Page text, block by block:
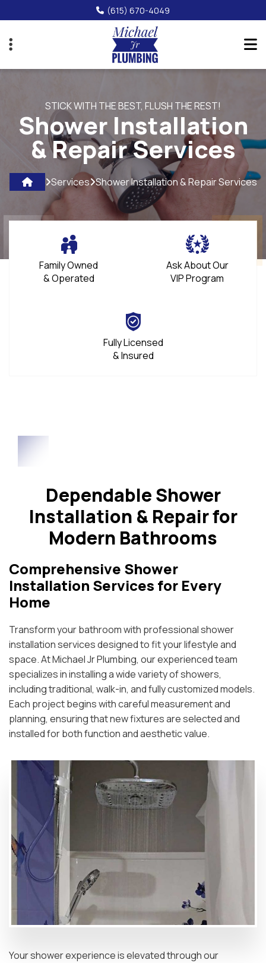
to
main
content
(615) 670-4049
STICK WITH THE BEST, FLUSH THE REST!
Shower Installation
& Repair Services
Services Shower Installation & Repair Services
Family Owned
& Operated
Ask About Our
VIP Program
Fully Licensed
& Insured
Dependable Shower
Installation & Repair for
Modern Bathrooms
Comprehensive Shower
Installation Services for Every
Home
Transform your bathroom with professional shower
installation services designed to fit your lifestyle and
space. At Michael Jr Plumbing, our experienced team
specializes in installing a wide variety of showers,
including traditional, walk-in, and fully customized models.
Each project begins with careful measurement and
planning, ensuring that new fixtures are selected and
installed for both function and aesthetic value.
Your shower experience is elevated through our